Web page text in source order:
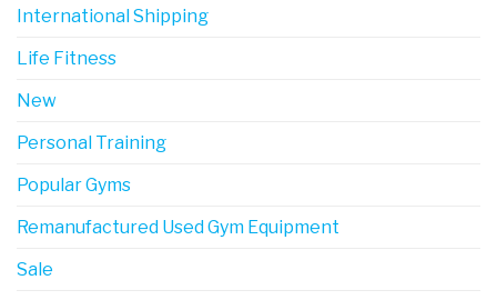
International Shipping
Life Fitness
New
Personal Training
Popular Gyms
Remanufactured Used Gym Equipment
Sale